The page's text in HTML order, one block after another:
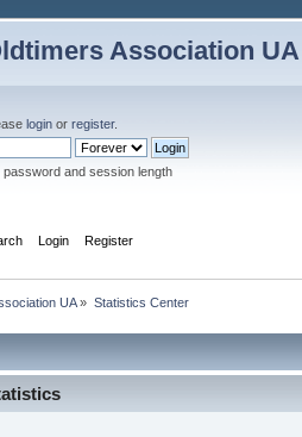
Association UA
login orregister.
password and session length
Login Register
UA» Statistics Center